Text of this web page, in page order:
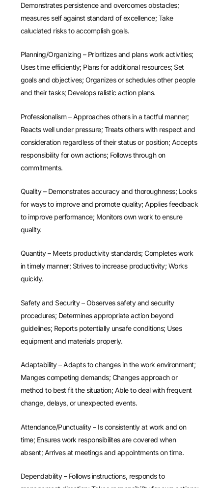
Demonstrates persistence and overcomes obstacles;
measures self against standard of excellence; Take
caluclated risks to accomplish goals.
Planning/Organizing – Prioritizes and plans work activities;
Uses time efficiently; Plans for additional resources; Set
goals and objectives; Organizes or schedules other people
and their tasks; Develops ralistic action plans.
Professionalism – Approaches others in a tactful manner;
Reacts well under pressure; Treats others with respect and
consideration regardless of their status or position; Accepts
responsibility for own actions; Follows through on
commitments.
Quality – Demonstrates accuracy and thoroughness; Looks
for ways to improve and promote quality; Applies feedback
to improve performance; Monitors own work to ensure
quality.
Quantity – Meets productivity standards; Completes work
in timely manner; Strives to increase productivity; Works
quickly.
Safety and Security – Observes safety and security
procedures; Determines appropriate action beyond
guidelines; Reports potentially unsafe conditions; Uses
equipment and materials properly.
Adaptability – Adapts to changes in the work environment;
Manges competing demands; Changes approach or
method to best fit the situation; Able to deal with frequent
change, delays, or unexpected events.
Attendance/Punctuality – Is consistently at work and on
time; Ensures work responsibilites are covered when
absent; Arrives at meetings and appointments on time.
Dependability – Follows instructions, responds to